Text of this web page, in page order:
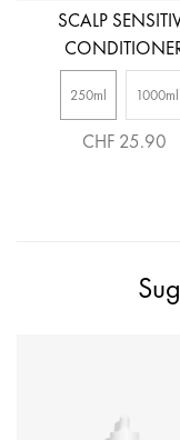
SCALP
250ml 1000ml
CHF 25.90